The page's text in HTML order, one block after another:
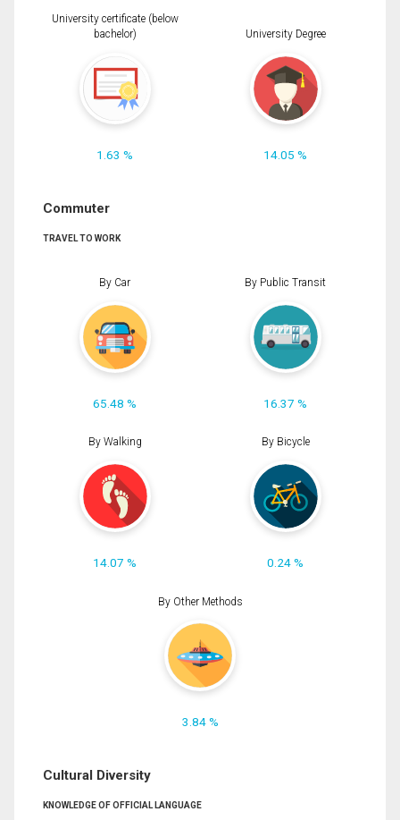
University certificate (below
bachelor)
1.63 %
University Degree
14.05 %
Commuter
TRAVEL TO WORK
By Car
65.48 %
By Public Transit
16.37 %
By Walking
14.07 %
By Bicycle
0.24 %
By Other Methods
3.84 %
Cultural Diversity
KNOWLEDGE OF OFFICIAL LANGUAGE